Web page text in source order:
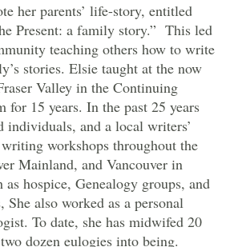
her parents’ life-story, entitled
Present: a family story.” This led
teaching others how to write
stories. Elsie taught at the now
Valley in the Continuing
for 15 years. In the past 25 years
individuals, and a local writers’
workshops throughout the
Mainland, and Vancouver in
as hospice, Genealogy groups, and
She also worked as a personal
To date, she has midwifed 20
dozen eulogies into being.